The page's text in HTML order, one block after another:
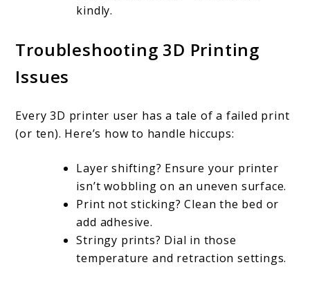
kindly.
Troubleshooting 3D Printing
Issues
Every 3D printer user has a tale of a failed print
(or ten). Here’s how to handle hiccups:
Layer shifting? Ensure your printer
isn’t wobbling on an uneven surface.
Print not sticking? Clean the bed or
add adhesive.
Stringy prints? Dial in those
temperature and retraction settings.